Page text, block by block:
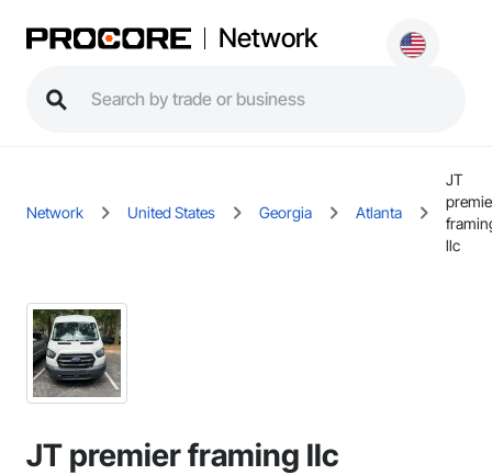
Network
Network United States Georgia Atlanta
JT
llc
JT premier framing llc